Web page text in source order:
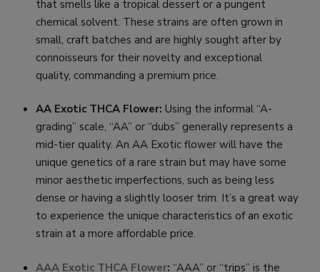
that smells like a tropical dessert or a pungent
chemical solvent. These strains are often grown in
small, craft batches and are highly sought after by
connoisseurs for their novelty and exceptional
quality, commanding a premium price.
AA Exotic THCA Flower: Using the informal “A-
grading” scale, “AA” or “dubs” generally represents a
mid-tier quality. An AA Exotic flower will have the
unique genetics of a rare strain but may have some
minor aesthetic imperfections, such as being less
dense or having a slightly looser trim. It’s a great way
to experience the unique characteristics of an exotic
strain at a more affordable price.
AAA Exotic THCA Flower: “AAA” or “trips” is the